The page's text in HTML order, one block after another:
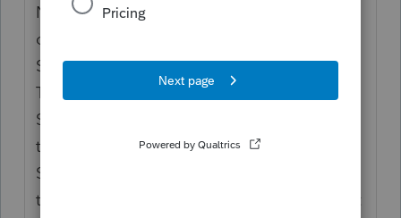
No. Enter the date of conversion as the date
of sale of the assets attached to the
Schedule E, but DO NOT enter a sales price.
That will retire the assets.
Schedule E and any passive losses will carry
to next year. You can then delete the
Schedule E and figure out how to carry over
the passive losses. I believe you need to just